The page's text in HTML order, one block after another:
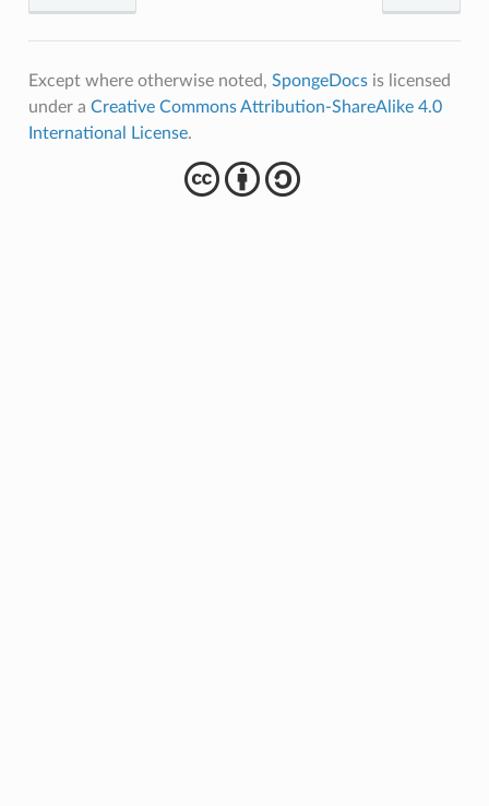
Except where otherwise noted, SpongeDocsis licensed
under a Creative Commons Attribution-ShareAlike 4.0
International License.
cba